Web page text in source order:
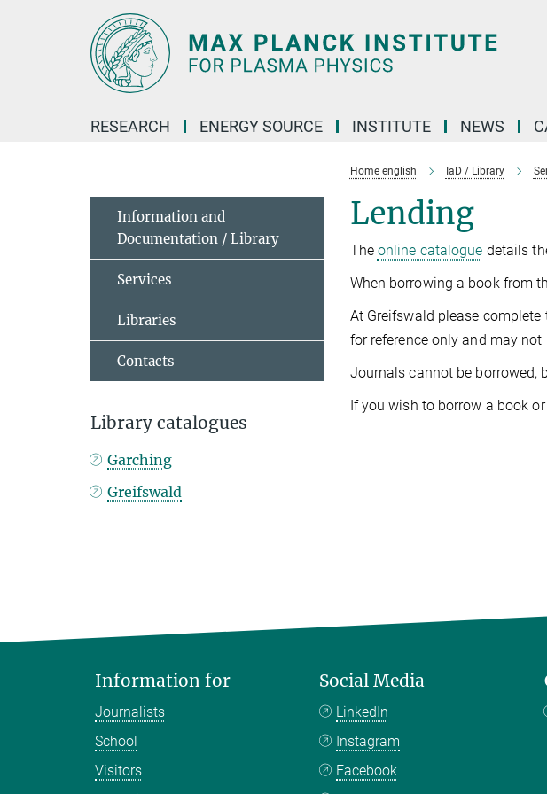
RESEARCH ENERGY SOURCE INSTITUTE NEWS
Home english IaD / Library
Lending
The online catalogue details
When borrowing a book from
At Greifswald please
for reference only and may not
Journals cannot be borrowed,
If you wish to borrow a book
Information and
Documentation / Library
Services
Libraries
Contacts
Library catalogues
Garching
Greifswald
Information for
Journalists
School
Visitors
Social Media
LinkedIn
Instagram
Facebook